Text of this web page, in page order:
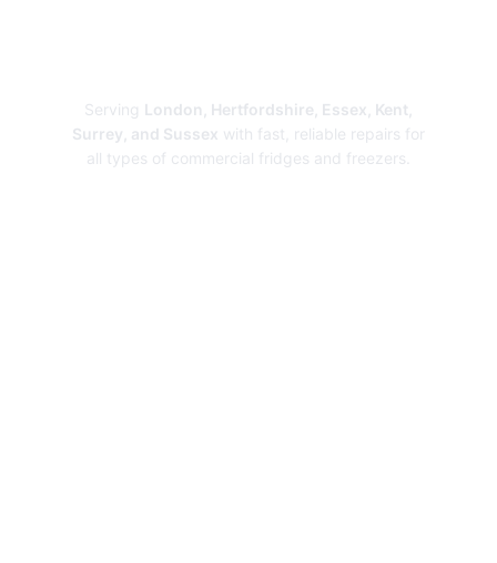
Serving London, Hertfordshire, Essex, Kent,
Surrey, and Sussex with fast, reliable repairs for
all types of commercial fridges and freezers.